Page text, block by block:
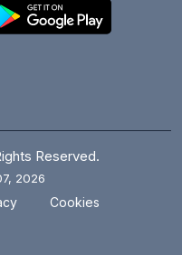
Reserved.
2026
Cookies